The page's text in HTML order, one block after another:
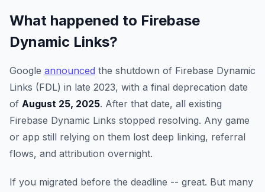
What happened to Firebase
Dynamic Links?
Google announced the shutdown of Firebase Dynamic
Links (FDL) in late 2023, with a final deprecation date
of August 25, 2025. After that date, all existing
Firebase Dynamic Links stopped resolving. Any game
or app still relying on them lost deep linking, referral
flows, and attribution overnight.
If you migrated before the deadline -- great. But many